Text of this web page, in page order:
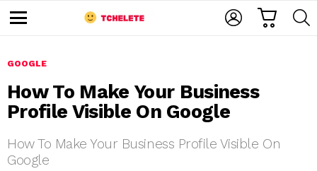
u
GOOGLE
How To Make Your Business
Profile Visible On Google
How To Make Your Business Profile Visible On
Google